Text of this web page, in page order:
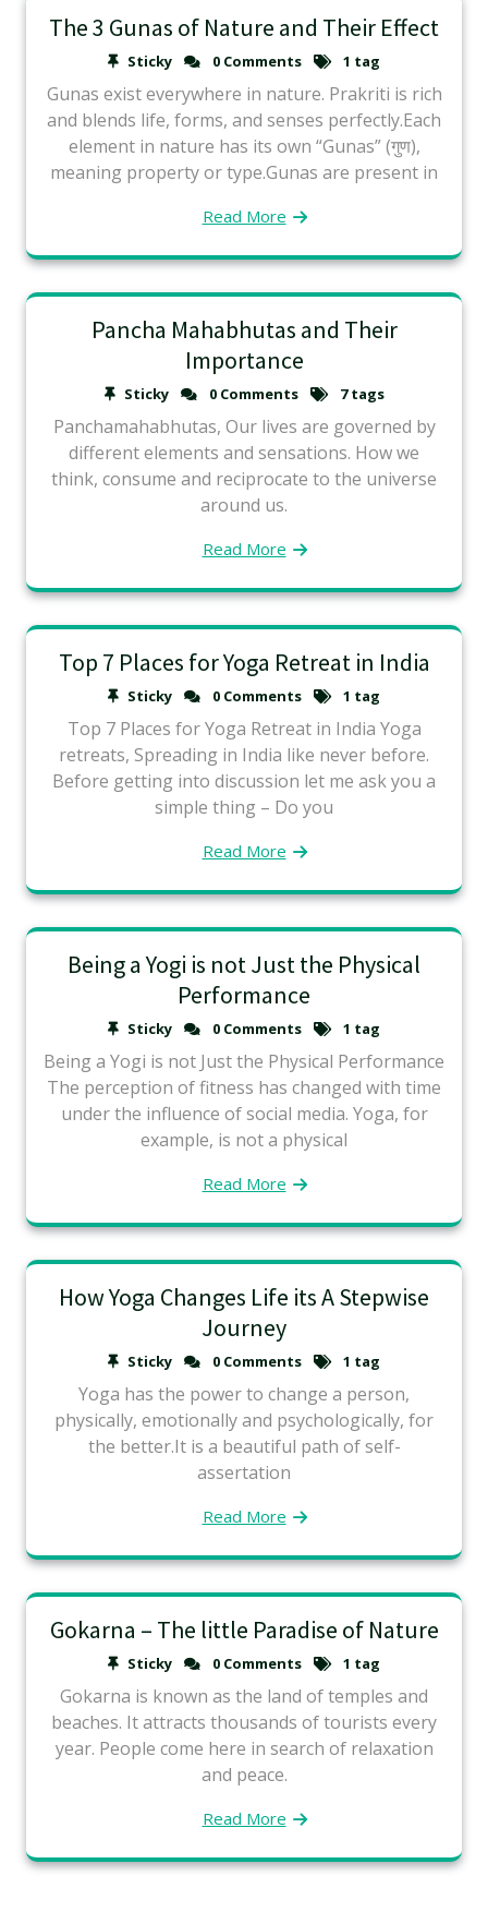
The 3 Gunas of Nature and Their Effect
Sticky 0 Comments 1 tag
Gunas exist everywhere in nature. Prakriti is rich
and blends life, forms, and senses perfectly.Each
element in nature has its own “Gunas” (गुण),
meaning property or type.Gunas are present in
Read More
Pancha Mahabhutas and Their
Importance
Sticky 0 Comments 7 tags
Panchamahabhutas, Our lives are governed by
different elements and sensations. How we
think, consume and reciprocate to the universe
around us.
Read More
Top 7 Places for Yoga Retreat in India
Sticky 0 Comments 1 tag
Top 7 Places for Yoga Retreat in India Yoga
retreats, Spreading in India like never before.
Before getting into discussion let me ask you a
simple thing – Do you
Read More
Being a Yogi is not Just the Physical
Performance
Sticky 0 Comments 1 tag
Being a Yogi is not Just the Physical Performance
The perception of fitness has changed with time
under the influence of social media. Yoga, for
example, is not a physical
Read More
How Yoga Changes Life its A Stepwise
Journey
Sticky 0 Comments 1 tag
Yoga has the power to change a person,
physically, emotionally and psychologically, for
the better.It is a beautiful path of self-
assertation
Read More
Gokarna – The little Paradise of Nature
Sticky 0 Comments 1 tag
Gokarna is known as the land of temples and
beaches. It attracts thousands of tourists every
year. People come here in search of relaxation
and peace.
Read More